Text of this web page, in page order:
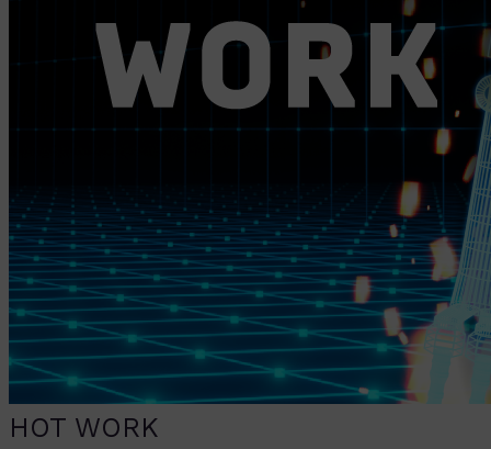
HOT WORK